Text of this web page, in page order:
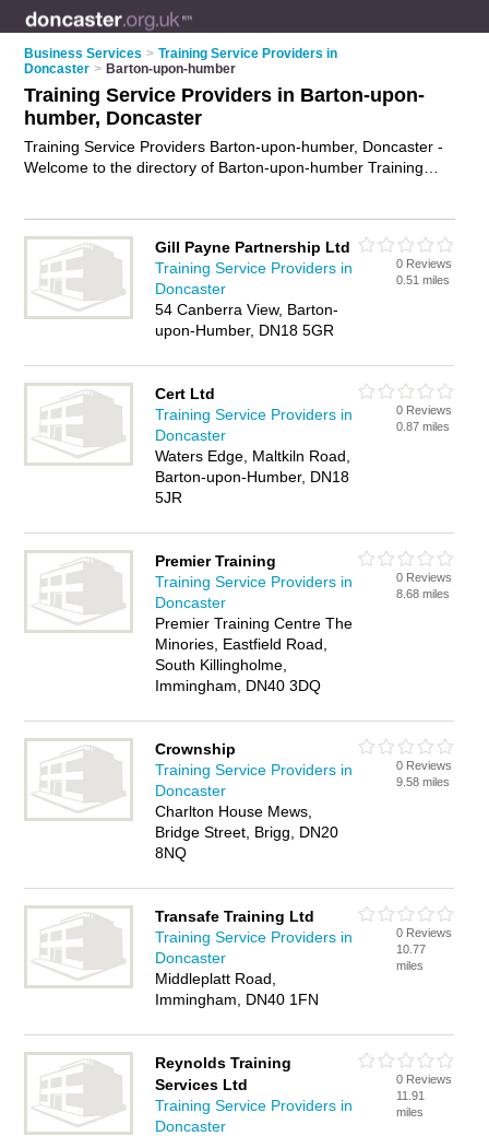
Business Services > Training Service Providers in
Doncaster > Barton-upon-humber
Training Service Providers in Barton-upon-
humber, Doncaster
Training Service Providers Barton-upon-humber, Doncaster -
Welcome to the directory of Barton-upon-humber Training
Find business details, ratings and reviews of your local
training provider or training service provider in Barton-upon-
humber, Doncaster and write your own review. Are you a
training provider in Barton-upon-humber? Why not
your training services business on the Barton-upon-humber
Gill Payne Partnership Ltd
Training Service Providers in
Doncaster
54 Canberra View, Barton-
upon-Humber, DN18 5GR
0 Reviews
0.51 miles
Cert Ltd
Training Service Providers in
Doncaster
Waters Edge, Maltkiln Road,
Barton-upon-Humber, DN18
5JR
0 Reviews
0.87 miles
Premier Training
Training Service Providers in
Doncaster
Premier Training Centre The
Minories, Eastfield Road,
South Killingholme,
Immingham, DN40 3DQ
0 Reviews
8.68 miles
Crownship
Training Service Providers in
Doncaster
Charlton House Mews,
Bridge Street, Brigg, DN20
8NQ
0 Reviews
9.58 miles
Transafe Training Ltd
Training Service Providers in
Doncaster
Middleplatt Road,
Immingham, DN40 1FN
0 Reviews
10.77
miles
Reynolds Training
Services Ltd
Training Service Providers in
Doncaster
0 Reviews
11.91
miles